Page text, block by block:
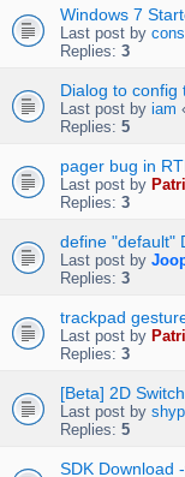
Windows 7
Last post by
Replies: 3
Dialog to config
Last post by iam
Replies: 5
pager bug in
Last post by
Replies: 3
define "default"
Last post by
Replies: 3
trackpad
Last post by
Replies: 3
[Beta] 2D
Last post by
Replies: 5
SDK Download